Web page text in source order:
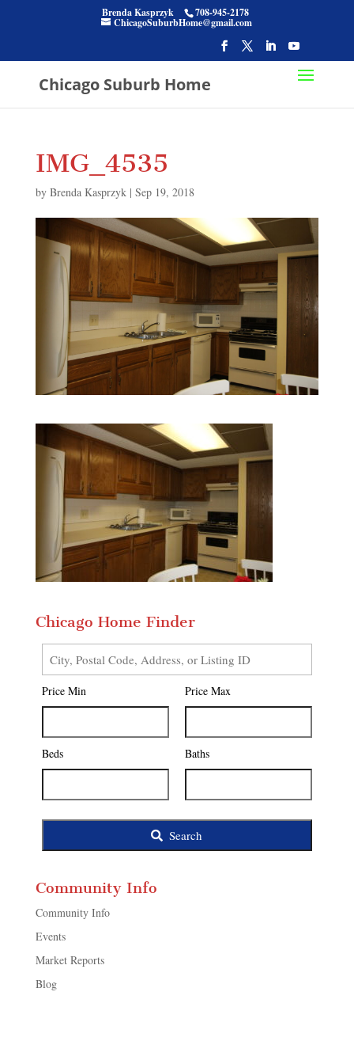
Brenda Kasprzyk 708-945-2178
ChicagoSuburbHome@gmail.com
Chicago Suburb Home
IMG_4535
by Brenda Kasprzyk| Sep 19, 2018
Chicago Home Finder
City,
Postal
Code,
Listing
ID
Price Min Price Max
Beds Baths
Search
Community Info
Community Info
Events
Market Reports
Blog